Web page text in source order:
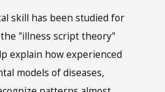
skill has been studied for
the "illness script theory"
explain how experienced
models of diseases,